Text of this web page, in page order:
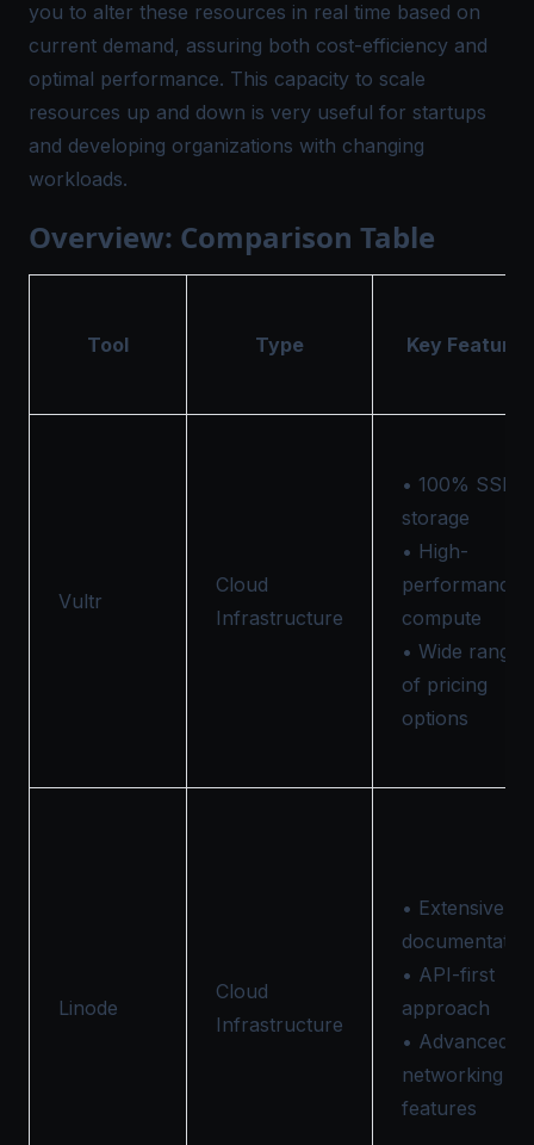
you to alter these resources in real time based on
current demand, assuring both cost-efficiency and
optimal performance. This capacity to scale
resources up and down is very useful for startups
and developing organizations with changing
workloads.
Overview: Comparison Table
Tool Type Key Features
Vultr
Cloud
Infrastructure
• 100% SSD
storage
• High-
performance
compute
• Wide range
of pricing
options
Linode
Cloud
Infrastructure
• Extensive
• API-first
approach
• Advanced
networking
features